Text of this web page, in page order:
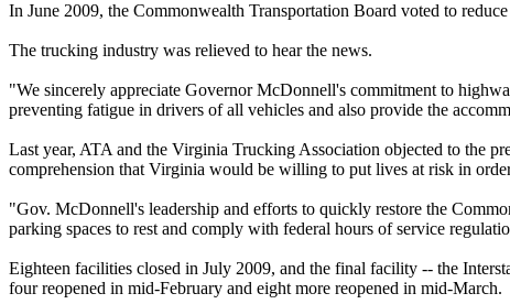
In June 2009, the Commonwealth Transportation Board voted to
The trucking industry was relieved to hear the news.
"We sincerely appreciate Governor McDonnell's commitment to
preventing fatigue in drivers of all vehicles and also provide the
Last year, ATA and the Virginia Trucking Association objected to the
comprehension that Virginia would be willing to put lives at risk in
"Gov. McDonnell's leadership and efforts to quickly restore the
parking spaces to rest and comply with federal hours of service
Eighteen facilities closed in July 2009, and the final facility -- the
four reopened in mid-February and eight more reopened in mid-March.